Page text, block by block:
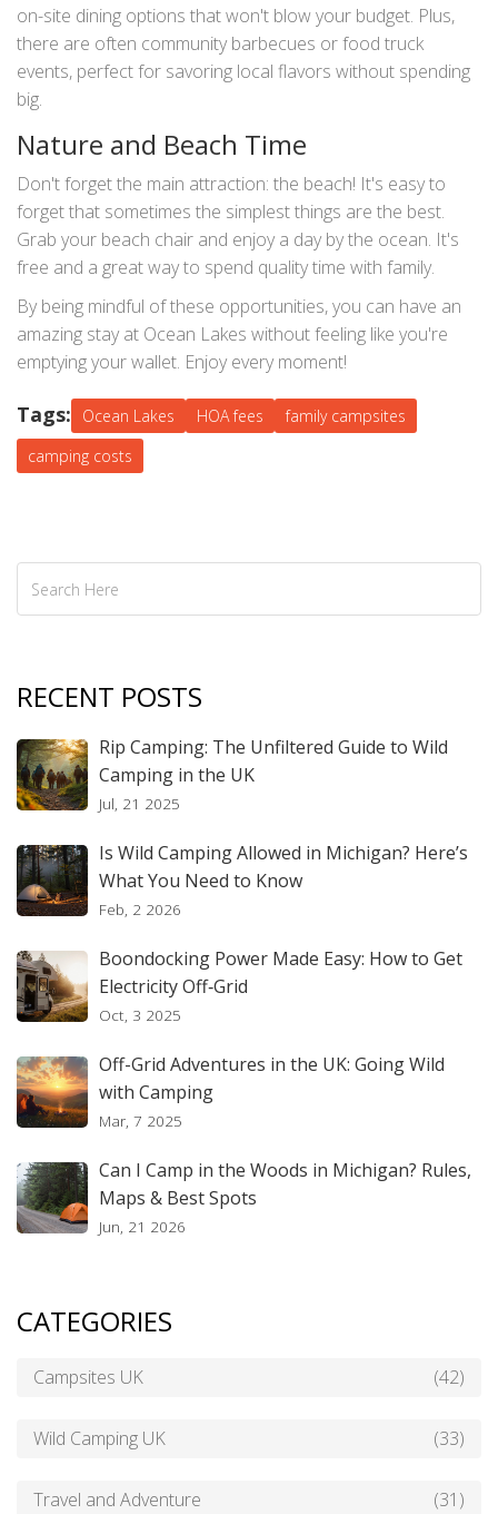
on-site dining options that won't blow your budget. Plus,
there are often community barbecues or food truck
events, perfect for savoring local flavors without spending
big.
Nature and Beach Time
Don't forget the main attraction: the beach! It's easy to
forget that sometimes the simplest things are the best.
Grab your beach chair and enjoy a day by the ocean. It's
free and a great way to spend quality time with family.
By being mindful of these opportunities, you can have an
amazing stay at Ocean Lakes without feeling like you're
emptying your wallet. Enjoy every moment!
Tags: Ocean Lakes HOA fees
family campsites
camping costs
RECENT POSTS
Rip Camping: The Unfiltered Guide to Wild
Camping in the UK
Jul, 21 2025
Is Wild Camping Allowed in Michigan? Here’s
What You Need to Know
Feb, 2 2026
Boondocking Power Made Easy: How to Get
Electricity Off‑Grid
Oct, 3 2025
Off-Grid Adventures in the UK: Going Wild
with Camping
Mar, 7 2025
Can I Camp in the Woods in Michigan? Rules,
Maps & Best Spots
Jun, 21 2026
CATEGORIES
Campsites UK (42)
Wild Camping UK (33)
Travel and Adventure (31)